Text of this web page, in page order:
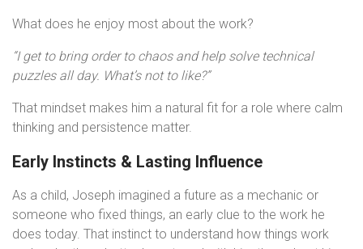
What does he enjoy most about the work?
“I get to bring order to chaos and help solve technical
puzzles all day. What’s not to like?”
That mindset makes him a natural fit for a role where calm
thinking and persistence matter.
Early Instincts & Lasting Influence
As a child, Joseph imagined a future as a mechanic or
someone who fixed things, an early clue to the work he
does today. That instinct to understand how things work